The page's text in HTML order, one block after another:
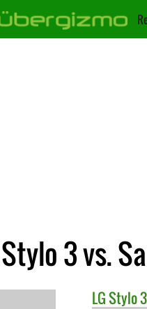
3 vs.
LGStylo 3